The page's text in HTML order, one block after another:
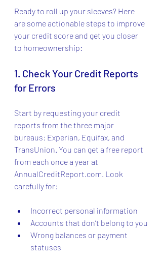
Ready to roll up your sleeves? Here
are some actionable steps to improve
your credit score and get you closer
to homeownership:
1. Check Your Credit Reports
for Errors
Start by requesting your credit
reports from the three major
bureaus: Experian, Equifax, and
TransUnion. You can get a free report
from each once a year at
AnnualCreditReport.com. Look
carefully for:
Incorrect personal information
Accounts that don’t belong to you
Wrong balances or payment
statuses